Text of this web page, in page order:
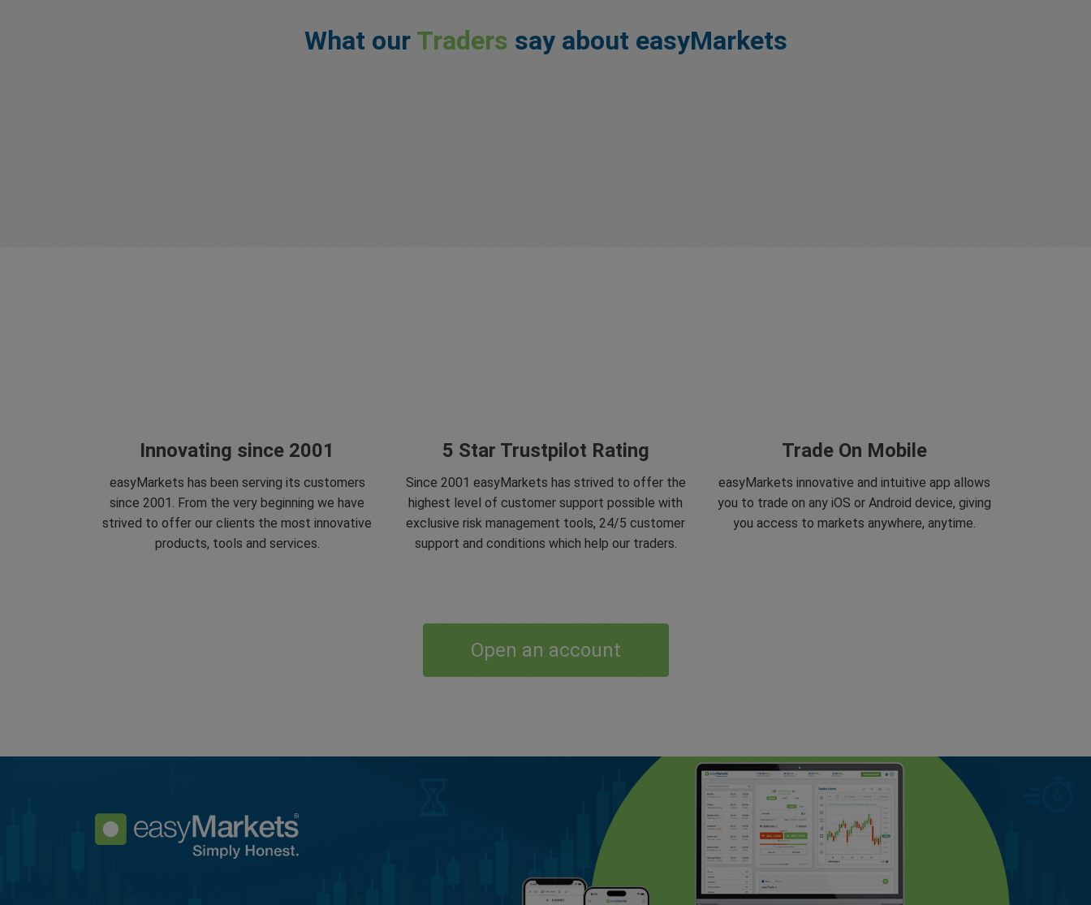
What our Traders say about easyMarkets
Innovating since 2001
easyMarkets has been serving its customers
since 2001. From the very beginning we have
strived to offer our clients the most innovative
products, tools and services.
5 Star Trustpilot Rating
Since 2001 easyMarkets has strived to offer the
highest level of customer support possible with
exclusive risk management tools, 24/5 customer
support and conditions which help our traders.
Trade On Mobile
easyMarkets innovative and intuitive app allows
you to trade on any iOS or Android device, giving
you access to markets anywhere, anytime.
Open an account